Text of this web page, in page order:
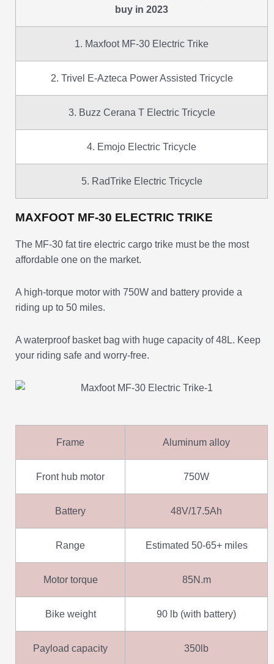
buy in 2023
1. Maxfoot MF-30 Electric Trike
2. Trivel E-Azteca Power Assisted Tricycle
3. Buzz Cerana T Electric Tricycle
4. Emojo Electric Tricycle
5. RadTrike Electric Tricycle
MAXFOOT MF-30 ELECTRIC TRIKE
The MF-30 fat tire electric cargo trike must be the most
affordable one on the market.
A high-torque motor with 750W and battery provide a
riding up to 50 miles.
A waterproof basket bag with huge capacity of 48L. Keep
your riding safe and worry-free.
Frame Aluminum alloy
Front hub motor 750W
Battery 48V/17.5Ah
Range Estimated 50-65+ miles
Motor torque 85N.m
Bike weight 90 lb (with battery)
Payload capacity 350lb